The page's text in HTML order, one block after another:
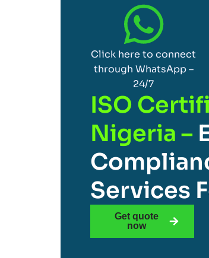
Click here to connect
through WhatsApp –
24/7
ISO
Nigeria –
Services
Get quote
now